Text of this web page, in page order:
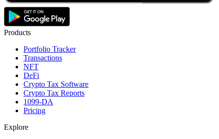
Products
Portfolio Tracker
Transactions
NFT
DeFi
Crypto Tax Software
Crypto Tax Reports
1099-DA
Pricing
Explore